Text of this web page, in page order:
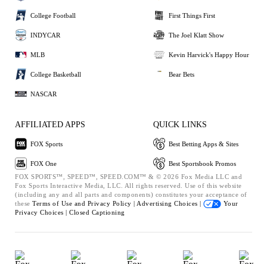
College Football
INDYCAR
MLB
College Basketball
NASCAR
First Things First
The Joel Klatt Show
Kevin Harvick's Happy Hour
Bear Bets
AFFILIATED APPS
FOX Sports
FOX One
QUICK LINKS
Best Betting Apps & Sites
Best Sportsbook Promos
FOX SPORTS™, SPEED™, SPEED.COM™ & © 2026 Fox Media LLC and
Fox Sports Interactive Media, LLC. All rights reserved. Use of this website
(including any and all parts and components) constitutes your acceptance of
these Terms of Use and Privacy Policy | Advertising Choices |
Your
Privacy Choices | Closed Captioning